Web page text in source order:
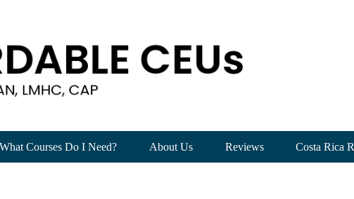
What Courses Do I Need? About Us Reviews Costa Rica